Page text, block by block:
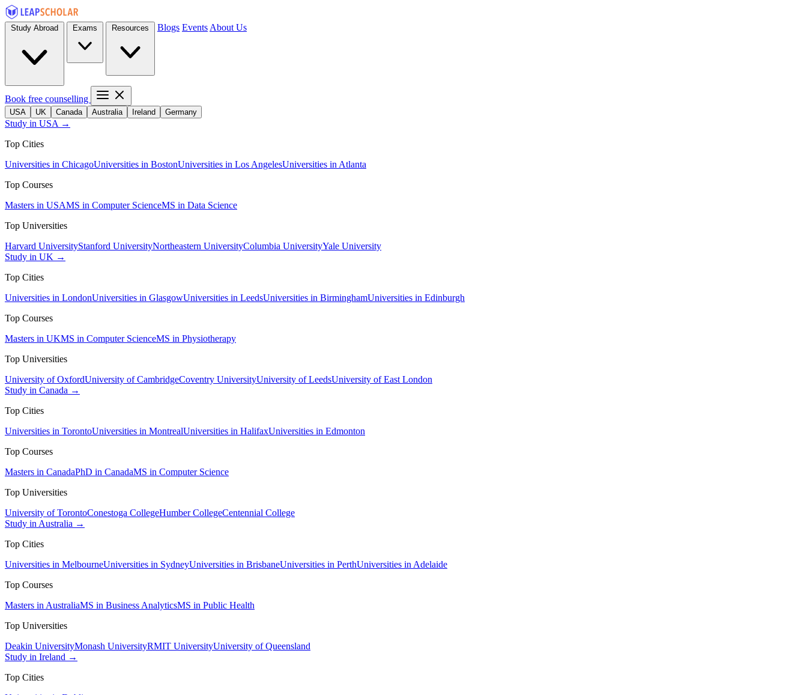
Blogs Events About Us
Book free counselling
USA UK Canada Australia Ireland Germany
Study in USA →
Top Cities
Universities in ChicagoUniversities in BostonUniversities in Los AngelesUniversities in Atlanta
Top Courses
Masters in USAMS in Computer ScienceMS in Data Science
Top Universities
Harvard UniversityStanford UniversityNortheastern UniversityColumbia UniversityYale University
Study in UK →
Top Cities
Universities in LondonUniversities in GlasgowUniversities in LeedsUniversities in BirminghamUniversities in Edinburgh
Top Courses
Masters in UKMS in Computer ScienceMS in Physiotherapy
Top Universities
University of OxfordUniversity of CambridgeCoventry UniversityUniversity of LeedsUniversity of East London
Study in Canada →
Top Cities
Universities in TorontoUniversities in MontrealUniversities in HalifaxUniversities in Edmonton
Top Courses
Masters in CanadaPhD in CanadaMS in Computer Science
Top Universities
University of TorontoConestoga CollegeHumber CollegeCentennial College
Study in Australia →
Top Cities
Universities in MelbourneUniversities in SydneyUniversities in BrisbaneUniversities in PerthUniversities in Adelaide
Top Courses
Masters in AustraliaMS in Business AnalyticsMS in Public Health
Top Universities
Deakin UniversityMonash UniversityRMIT UniversityUniversity of Queensland
Study in Ireland →
Top Cities